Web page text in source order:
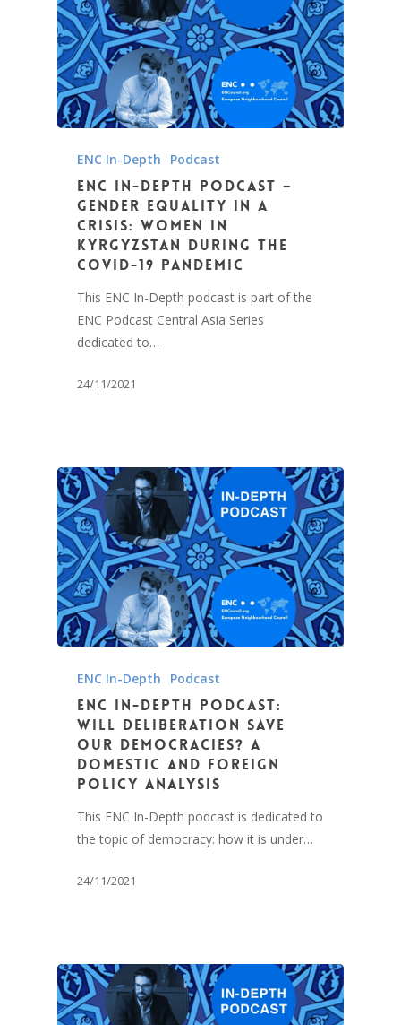
ENC In-Depth Podcast
ENC In-Depth Podcast –
Gender Equality in a
crisis: Women in
Kyrgyzstan during the
COVID-19 Pandemic
This ENC In-Depth podcast is part of the
ENC Podcast Central Asia Series
dedicated to…
24/11/2021
ENC In-Depth Podcast
ENC In-Depth podcast:
Will Deliberation Save
Our Democracies? A
domestic and foreign
policy analysis
This ENC In-Depth podcast is dedicated to
the topic of democracy: how it is under…
24/11/2021